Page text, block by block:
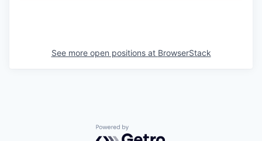
See more open positions at BrowserStack
Powered by Getro.com